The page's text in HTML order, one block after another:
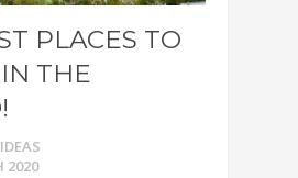
PLACES TO
THE
2020